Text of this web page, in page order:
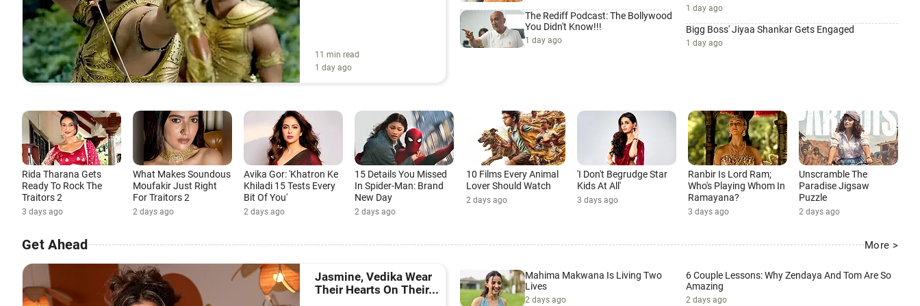
11 min read
1 day ago
The Rediff Podcast: The Bollywood
You Didn't Know!!!
1 day ago
1 day ago
Bigg Boss' Jiyaa Shankar Gets Engaged
1 day ago
Rida Tharana Gets
Ready To Rock The
Traitors 2
3 days ago
What Makes Soundous
Moufakir Just Right
For Traitors 2
2 days ago
Avika Gor: 'Khatron Ke
Khiladi 15 Tests Every
Bit Of You'
2 days ago
15 Details You Missed
In Spider-Man: Brand
New Day
2 days ago
10 Films Every Animal
Lover Should Watch
2 days ago
'I Don't Begrudge Star
Kids At All'
3 days ago
Ranbir Is Lord Ram;
Who's Playing Whom In
Ramayana?
3 days ago
Unscramble The
Paradise Jigsaw
Puzzle
2 days ago
Get Ahead More >
Jasmine, Vedika Wear
Their Hearts On Their...
Mahima Makwana Is Living Two
Lives
2 days ago
6 Couple Lessons: Why Zendaya And Tom Are So
Amazing
2 days ago